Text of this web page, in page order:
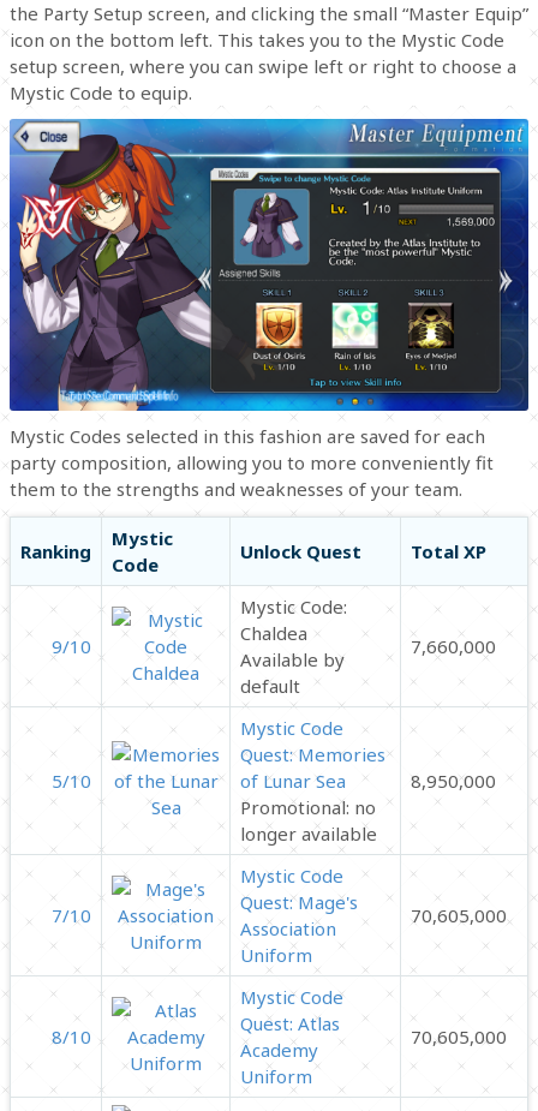
the Party Setup screen, and clicking the small “Master Equip”
icon on the bottom left. This takes you to the Mystic Code
setup screen, where you can swipe left or right to choose a
Mystic Code to equip.
Mystic Codes selected in this fashion are saved for each
party composition, allowing you to more conveniently fit
them to the strengths and weaknesses of your team.
Ranking
Mystic
Code
Unlock Quest Total XP
9/10
Mystic Code:
Chaldea
Available by
default
7,660,000
5/10
Mystic Code
Quest: Memories
of Lunar Sea
Promotional: no
longer available
8,950,000
7/10
Mystic Code
Quest: Mage's
Association
Uniform
70,605,000
8/10
Mystic Code
Quest: Atlas
Academy
Uniform
70,605,000